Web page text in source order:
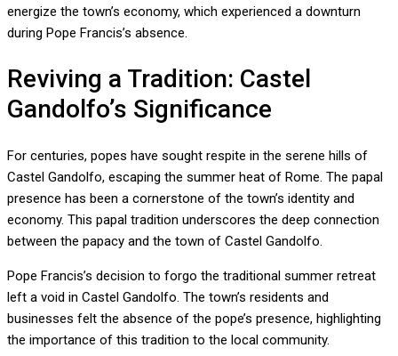
energize the town’s economy, which experienced a downturn
during Pope Francis’s absence.
Reviving a Tradition: Castel
Gandolfo’s Significance
For centuries, popes have sought respite in the serene hills of
Castel Gandolfo, escaping the summer heat of Rome. The papal
presence has been a cornerstone of the town’s identity and
economy. This papal tradition underscores the deep connection
between the papacy and the town of Castel Gandolfo.
Pope Francis’s decision to forgo the traditional summer retreat
left a void in Castel Gandolfo. The town’s residents and
businesses felt the absence of the pope’s presence, highlighting
the importance of this tradition to the local community.